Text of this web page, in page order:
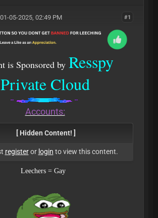
#1
05-2025, 02:49 PM
is Sponsored by Resspy
Private Cloud
Accounts:
[ Hidden Content! ]
registeror login to view this content.
Leechers = Gay